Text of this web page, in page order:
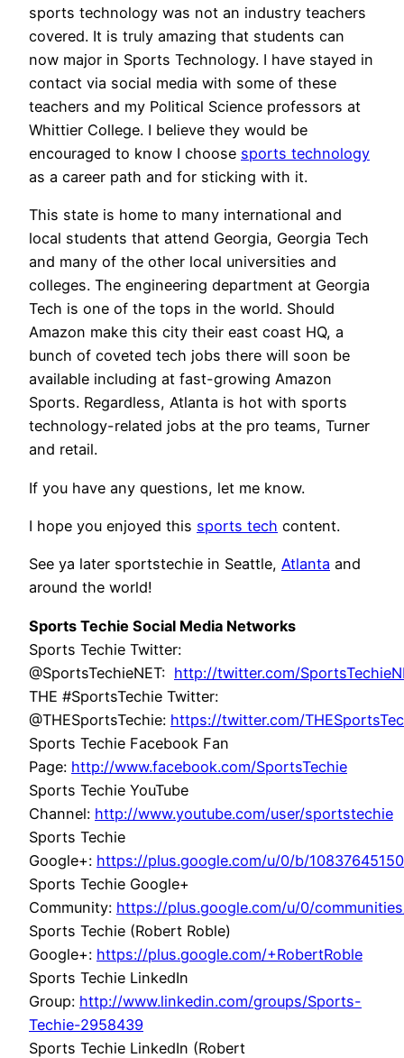
sports technology was not an industry teachers
covered. It is truly amazing that students can
now major in Sports Technology. I have stayed in
contact via social media with some of these
teachers and my Political Science professors at
Whittier College. I believe they would be
encouraged to know I choose sports technology
as a career path and for sticking with it.
This state is home to many international and
local students that attend Georgia, Georgia Tech
and many of the other local universities and
colleges. The engineering department at Georgia
Tech is one of the tops in the world. Should
Amazon make this city their east coast HQ, a
bunch of coveted tech jobs there will soon be
available including at fast-growing Amazon
Sports. Regardless, Atlanta is hot with sports
technology-related jobs at the pro teams, Turner
and retail.
If you have any questions, let me know.
I hope you enjoyed this sports tech content.
See ya later sportstechie in Seattle, Atlanta and
around the world!
Sports Techie Social Media Networks
Sports Techie Twitter:
@SportsTechieNET: http://twitter.com/
THE #SportsTechie Twitter:
@THESportsTechie: https://twitter.com/
Sports Techie Facebook Fan
Page: http://www.facebook.com/SportsTechie
Sports Techie YouTube
Channel: http://www.youtube.com/user/sportstechie
Sports Techie
Google+: https://plus.google.com/u/0/b/
Sports Techie Google+
Community: https://plus.google.com/u/0/
Sports Techie (Robert Roble)
Google+: https://plus.google.com/+RobertRoble
Sports Techie LinkedIn
Group: http://www.linkedin.com/groups/Sports-
Techie-2958439
Sports Techie LinkedIn (Robert